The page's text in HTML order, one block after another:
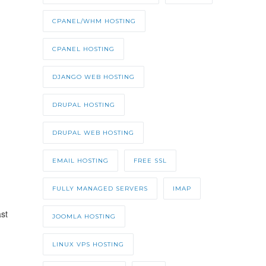
CPANEL/WHM HOSTING
CPANEL HOSTING
DJANGO WEB HOSTING
DRUPAL HOSTING
DRUPAL WEB HOSTING
EMAIL HOSTING FREE SSL
FULLY MANAGED SERVERS IMAP
JOOMLA HOSTING
LINUX VPS HOSTING